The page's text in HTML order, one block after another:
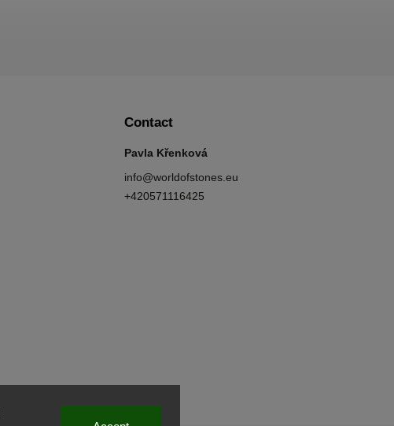
Contact
Pavla Křenková
info@worldofstones.eu
+420571116425